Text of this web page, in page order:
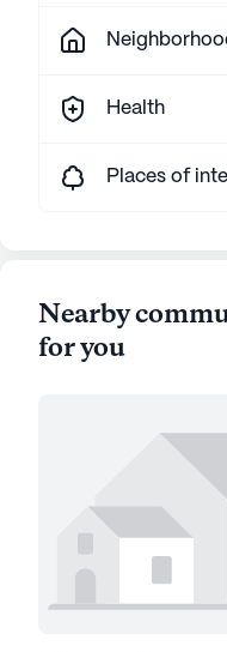
Health
Places of
Nearby
for you